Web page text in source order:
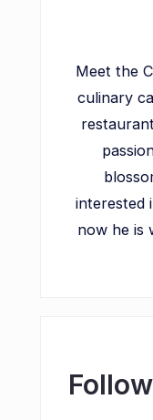
Meet the
culinary
interested
now he is